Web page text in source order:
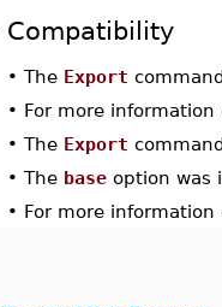
Compatibility
• The Export
• For more
• The Export
• The baseoption was
• For more